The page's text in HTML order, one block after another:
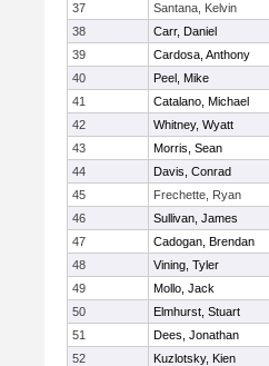
37
Santana, Kelvin
38
Carr, Daniel
39
Cardosa, Anthony
40
Peel, Mike
41
Catalano, Michael
42
Whitney, Wyatt
43
Morris, Sean
44
Davis, Conrad
45
Frechette, Ryan
46
Sullivan, James
47
Cadogan, Brendan
48
Vining, Tyler
49
Mollo, Jack
50
Elmhurst, Stuart
51
Dees, Jonathan
52
Kuzlotsky, Kien